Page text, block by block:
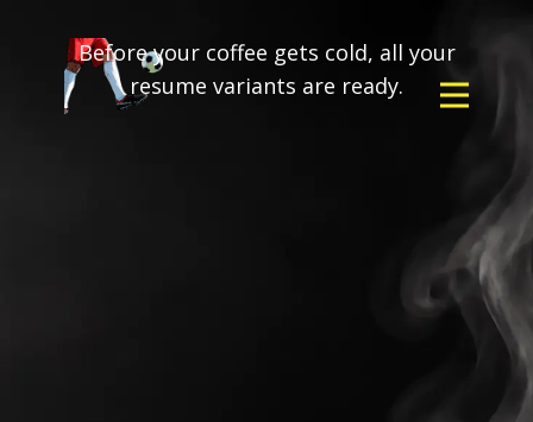
Before your coffee gets cold, all your
resume variants are ready.